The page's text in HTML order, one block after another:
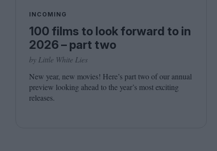
INCOMING
100 films to look forward to in
2026 – part two
by Little White Lies
New year, new movies! Here’s part two of our annual
preview looking ahead to the year’s most exciting
releases.